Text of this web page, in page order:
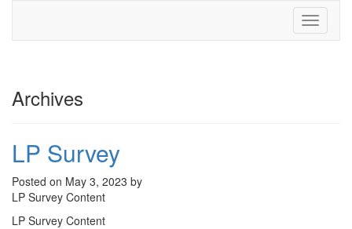
Toggle
Archives
LP Survey
Posted on May 3, 2023 by
LP Survey Content
LP Survey Content